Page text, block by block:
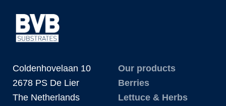
Coldenhovelaan 10
2678 PS De Lier
The Netherlands
Our products
Berries
Lettuce & Herbs